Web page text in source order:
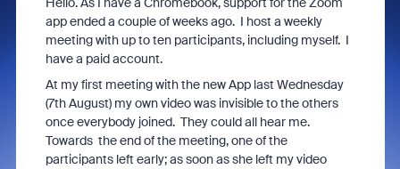
app ended a couple of weeks ago. I host a weekly
meeting with up to ten participants, including myself. I
have a paid account.
At my first meeting with the new App last Wednesday
(7th August) my own video was invisible to the others
once everybody joined. They could all hear me.
Towards the end of the meeting, one of the
participants left early; as soon as she left my video